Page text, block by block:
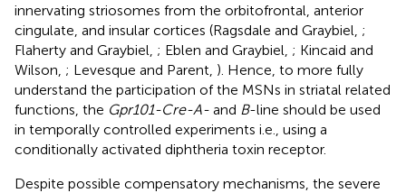
innervating striosomes from the orbitofrontal, anterior
cingulate, and insular cortices (Ragsdale and Graybiel, ;
Flaherty and Graybiel, ; Eblen and Graybiel, ; Kincaid and
Wilson, ; Levesque and Parent, ). Hence, to more fully
understand the participation of the MSNs in striatal related
functions, the Gpr101-Cre-A- and B-line should be used
in temporally controlled experiments i.e., using a
conditionally activated diphtheria toxin receptor.
Despite possible compensatory mechanisms, the severe